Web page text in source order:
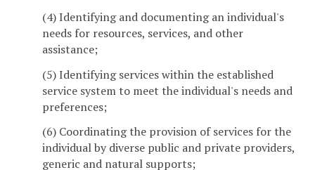
(4) Identifying and documenting an individual's
needs for resources, services, and other
assistance;
(5) Identifying services within the established
service system to meet the individual's needs and
preferences;
(6) Coordinating the provision of services for the
individual by diverse public and private providers,
generic and natural supports;